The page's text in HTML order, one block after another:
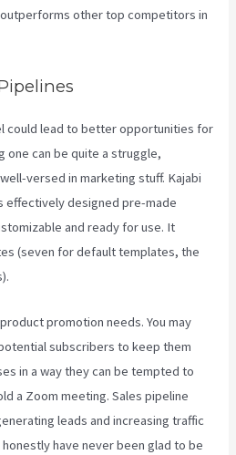
other top competitors in
could lead to better opportunities for
one can be quite a struggle,
versed in marketing stuff. Kajabi
effectively designed pre-made
and ready for use. It
(seven for default templates, the
promotion needs. You may
subscribers to keep them
in a way they can be tempted to
a Zoom meeting. Sales pipeline
leads and increasing traffic
have never been glad to be